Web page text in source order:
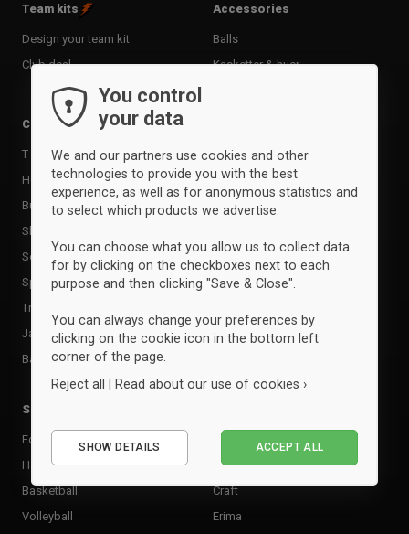
Team kits
Design your team kit
Club deal
Clothing
T-shirts & poloer
Hoodies & sweatshirts
Bukser & tights
Shorts
Socks
Sportssæt
Tracksuits
Jackets
Baselayer & undertøj
Accessories
Balls
Kasketter & huer
Shin Guards
Goalkeeper Gloves
Sports care
Food supplement
Rackets & Bats
Goal
Andet udstyr
Sports
Football
Handball
Basketball
Volleyball
Clique
Craft
Erima
You control
your data
We and our partners use cookies and other
technologies to provide you with the best
experience, as well as for anonymous statistics and
to select which products we advertise.
You can choose what you allow us to collect data
for by clicking on the checkboxes next to each
purpose and then clicking "Save & Close".
You can always change your preferences by
clicking on the cookie icon in the bottom left
corner of the page.
Reject all | Read about our use of cookies ›
Performance
SHOW DETAILS ACCEPT ALL